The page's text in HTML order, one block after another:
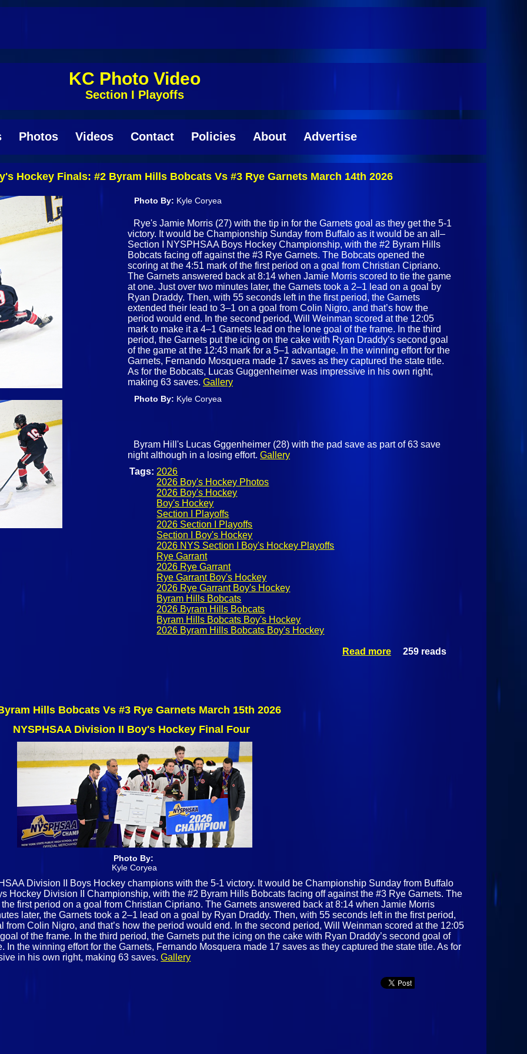
KC Photo Video
Section I Playoffs
Photos Videos Contact Policies About Advertise
Hockey Finals: #2 Byram Hills Bobcats Vs #3 Rye Garnets March 14th 2026
Photo By: Kyle Coryea
Rye's Jamie Morris (27) with the tip in for the Garnets goal as they get the 5-1
victory. It would be Championship Sunday from Buffalo as it would be an all–
Section I NYSPHSAA Boys Hockey Championship, with the #2 Byram Hills
Bobcats facing off against the #3 Rye Garnets. The Bobcats opened the
scoring at the 4:51 mark of the first period on a goal from Christian Cipriano.
The Garnets answered back at 8:14 when Jamie Morris scored to tie the game
at one. Just over two minutes later, the Garnets took a 2–1 lead on a goal by
Ryan Draddy. Then, with 55 seconds left in the first period, the Garnets
extended their lead to 3–1 on a goal from Colin Nigro, and that’s how the
period would end. In the second period, Will Weinman scored at the 12:05
mark to make it a 4–1 Garnets lead on the lone goal of the frame. In the third
period, the Garnets put the icing on the cake with Ryan Draddy’s second goal
of the game at the 12:43 mark for a 5–1 advantage. In the winning effort for the
Garnets, Fernando Mosquera made 17 saves as they captured the state title.
As for the Bobcats, Lucas Guggenheimer was impressive in his own right,
making 63 saves.Gallery
Photo By: Kyle Coryea
Byram Hill's Lucas Gggenheimer (28) with the pad save as part of 63 save
night although in a losing effort.Gallery
Tags:2026
2026 Boy's Hockey Photos
2026 Boy's Hockey
Boy's Hockey
Section I Playoffs
2026 Section I Playoffs
Section I Boy's Hockey
2026 NYS Section I Boy's Hockey Playoffs
Rye Garrant
2026 Rye Garrant
Rye Garrant Boy's Hockey
2026 Rye Garrant Boy's Hockey
Byram Hills Bobcats
2026 Byram Hills Bobcats
Byram Hills Bobcats Boy's Hockey
2026 Byram Hills Bobcats Boy's Hockey
Read more
about
259 reads
Hills Bobcats Vs #3 Rye Garnets March 15th 2026
NYSPHSAA Division II Boy's Hockey Final Four
Photo By:
Kyle Coryea
Division II Boys Hockey champions with the 5-1 victory. It would be Championship Sunday from Buffalo
Hockey Division II Championship, with the #2 Byram Hills Bobcats facing off against the #3 Rye Garnets. The
first period on a goal from Christian Cipriano. The Garnets answered back at 8:14 when Jamie Morris
later, the Garnets took a 2–1 lead on a goal by Ryan Draddy. Then, with 55 seconds left in the first period,
Colin Nigro, and that’s how the period would end. In the second period, Will Weinman scored at the 12:05
of the frame. In the third period, the Garnets put the icing on the cake with Ryan Draddy’s second goal of
In the winning effort for the Garnets, Fernando Mosquera made 17 saves as they captured the state title. As for
in his own right, making 63 saves.Gallery